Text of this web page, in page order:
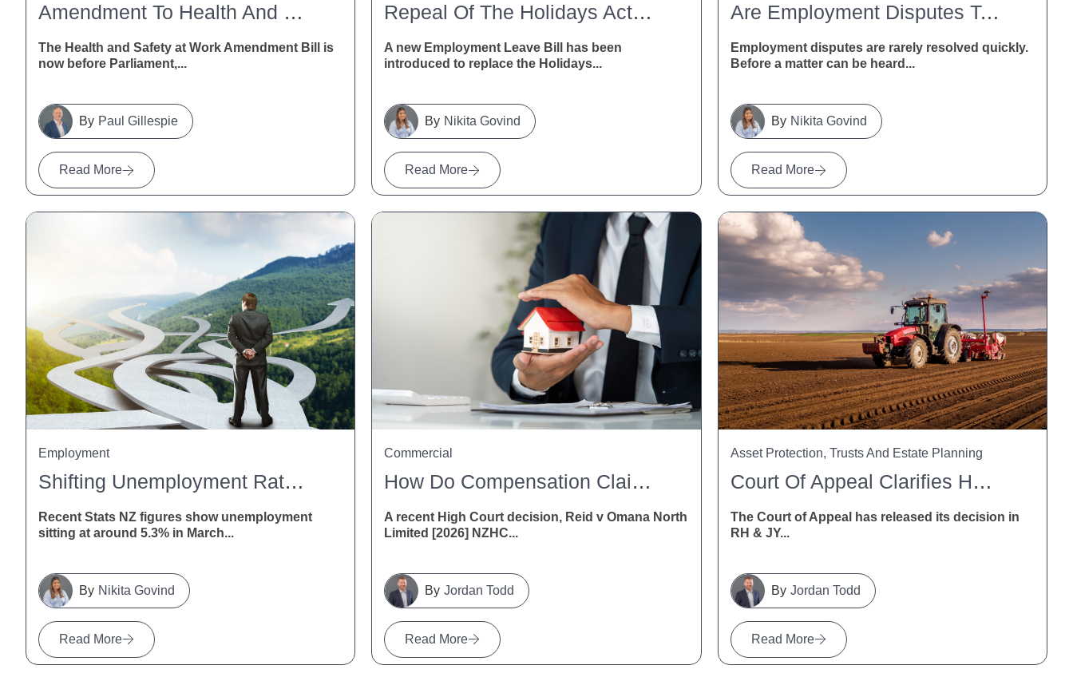
Amendment To Health And Safety At Work Act
The Health and Safety at Work Amendment Bill is
now before Parliament,...
Read More
Paul Gillespie
Repeal Of The Holidays Act 2003
A new Employment Leave Bill has been
introduced to replace the Holidays...
Read More
Nikita Govind
Are Employment Disputes Taking Too Long? MBIE Calls For Feedback
Employment disputes are rarely resolved quickly.
Before a matter can be heard...
Read More
Nikita Govind
Shifting Unemployment Rates: What This Means For Employers
Recent Stats NZ figures show unemployment
sitting at around 5.3% in March...
Read More
Nikita Govind
Employment
How Do Compensation Claims Affect Property Settlements?
A recent High Court decision, Reid v Omana North
Limited [2026] NZHC...
Read More
Jordan Todd
Commercial
Court Of Appeal Clarifies HSWA Liability For Trusts And Trustees
The Court of Appeal has released its decision in
RH & JY...
Read More
Jordan Todd
Asset Protection, Trusts And Estate Planning